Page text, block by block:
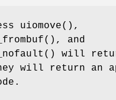
uiomove(),
(), and
() will
will return an